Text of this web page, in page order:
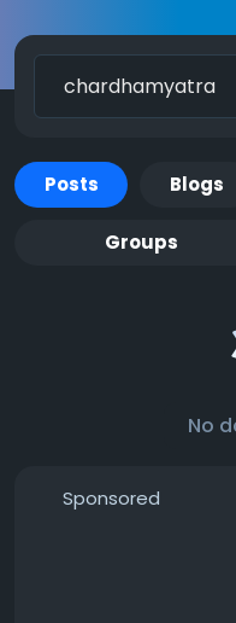
Posts Blogs
Groups
No
Sponsored